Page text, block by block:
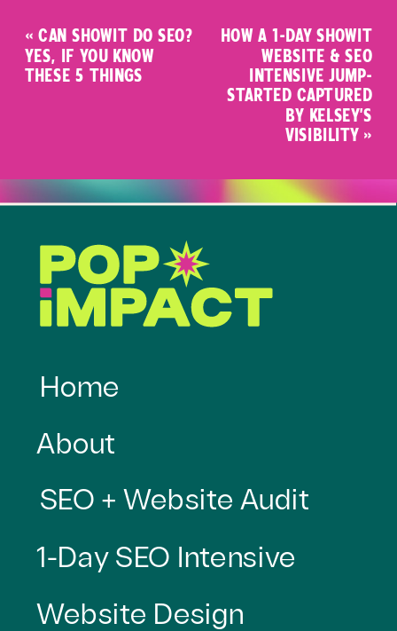
HOW A 1-DAY SHOWIT
WEBSITE & SEO
INTENSIVE JUMP-
STARTED CAPTURED
BY KELSEY’S
VISIBILITY »
«CAN SHOWIT DO SEO?
YES, IF YOU KNOW
THESE 5 THINGS
About
Website Design
1-Day SEO Intensive
Home
SEO + Website Audit